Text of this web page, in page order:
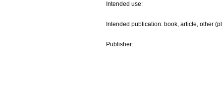
Intended use:
Intended publication: book, article, other
Publisher: